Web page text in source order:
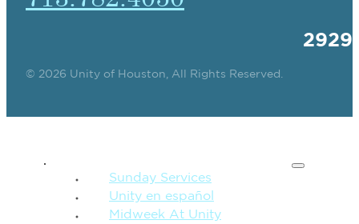
© 2026 Unity of Houston, All Rights Reserved.
Sunday Services
Unity en español
Midweek At Unity